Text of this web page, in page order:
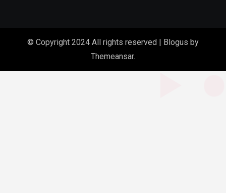
© Copyright 2024 All rights reserved Blogus by
Themeansar.